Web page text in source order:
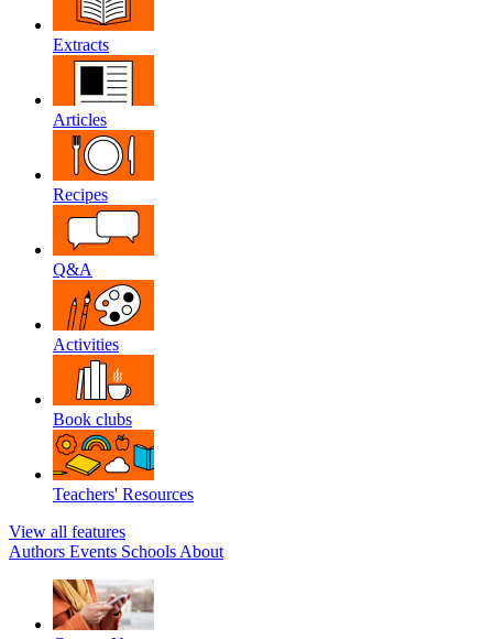
Extracts
Articles
Recipes
Q&A
Activities
Book clubs
Teachers' Resources
View all features
Authors Events Schools About